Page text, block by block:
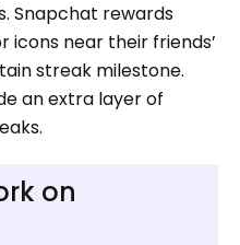
Snapchat rewards
icons near their friends’
streak milestone.
an extra layer of
on